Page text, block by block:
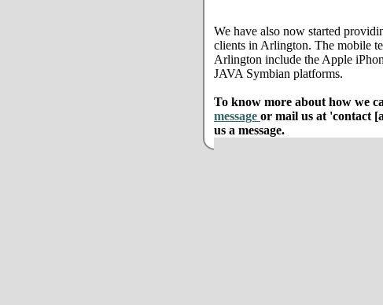
We have also now started
clients in Arlington. The mobile
Arlington include the Apple
JAVA Symbian platforms.
To know more about how we
message or mail us at 'contact
us a message.